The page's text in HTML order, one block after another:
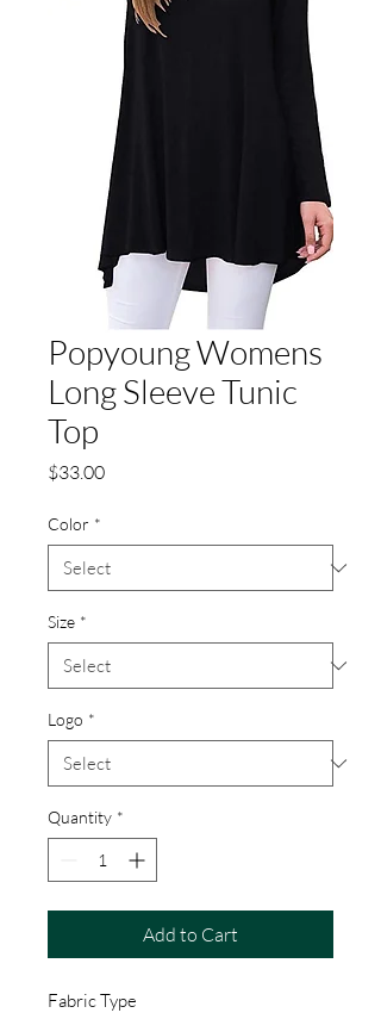
Popyoung Womens
Long Sleeve Tunic
Top
$33.00Price
Color *
Size *
Logo *
Quantity *
Add to Cart
Fabric Type